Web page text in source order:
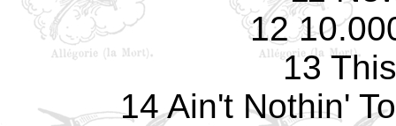
12
13
14 Ain't Nothin'